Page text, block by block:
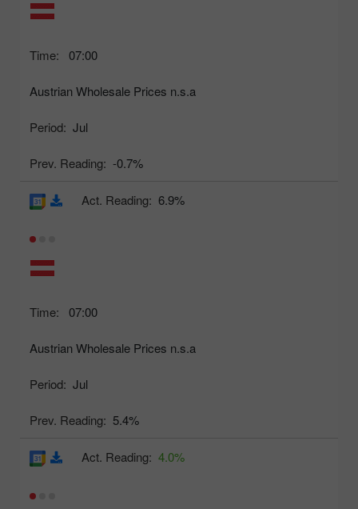
Time: 07:00
Austrian Wholesale Prices n.s.a
Period: Jul
Prev. Reading: -0.7%
Time: 07:00
Austrian Wholesale Prices n.s.a
Period: Jul
Prev. Reading: 5.4%
Act. Reading: 6.9%
Act. Reading: 4.0%